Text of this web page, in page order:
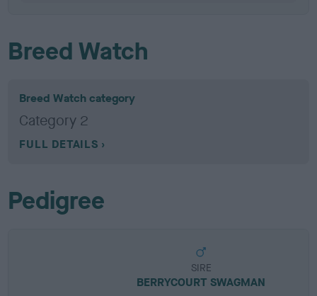
Breed Watch
Breed Watch category
Category 2
FULL DETAILS
Pedigree
SIRE
BERRYCOURT SWAGMAN